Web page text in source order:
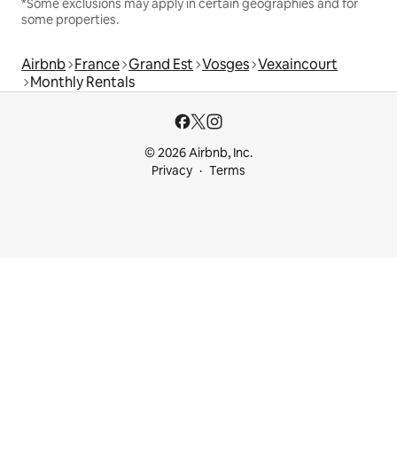
*Some exclusions may apply in certain geographies and for
some properties.
Airbnb France Grand Est Vosges Vexaincourt
Monthly Rentals
© 2026 Airbnb, Inc.
Privacy
Terms